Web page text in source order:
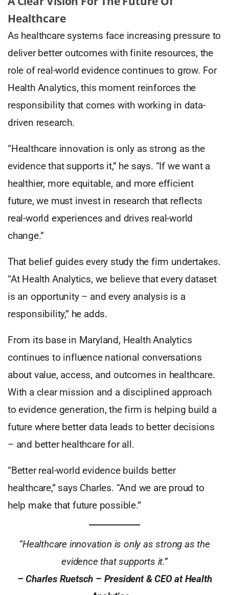
Healthcare
As healthcare systems face increasing pressure to
deliver better outcomes with finite resources, the
role of real-world evidence continues to grow. For
Health Analytics, this moment reinforces the
responsibility that comes with working in data-
driven research.
“Healthcare innovation is only as strong as the
evidence that supports it,” he says. “If we want a
healthier, more equitable, and more efficient
future, we must invest in research that reflects
real-world experiences and drives real-world
change.”
That belief guides every study the firm undertakes.
“At Health Analytics, we believe that every dataset
is an opportunity – and every analysis is a
responsibility,” he adds.
From its base in Maryland, Health Analytics
continues to influence national conversations
about value, access, and outcomes in healthcare.
With a clear mission and a disciplined approach
to evidence generation, the firm is helping build a
future where better data leads to better decisions
– and better healthcare for all.
“Better real-world evidence builds better
healthcare,” says Charles. “And we are proud to
help make that future possible.”
“Healthcare innovation is only as strong as the
evidence that supports it.”
– Charles Ruetsch – President & CEO at Health